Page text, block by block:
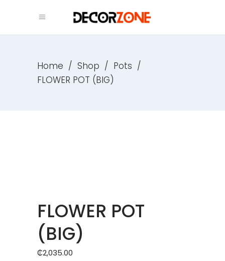
Home / Shop / Pots /
FLOWER POT (BIG)
FLOWER POT
(BIG)
₵2,035.00